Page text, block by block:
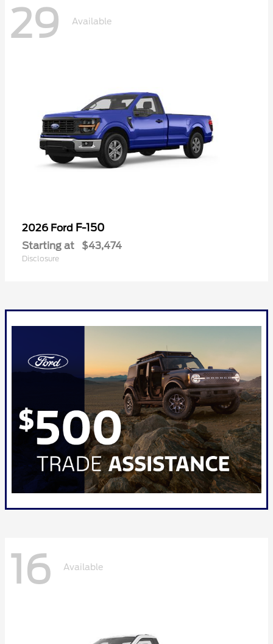
29 Available
2026 Ford F-150
Starting at $43,474
Disclosure
16 Available